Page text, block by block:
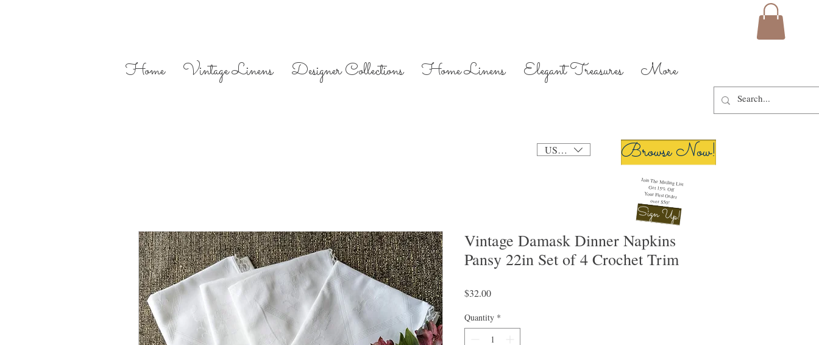
Home Vintage Linens Designer Collections Home Linens Elegant Treasures More
Vintage Damask Dinner Napkins
Pansy 22in Set of 4 Crochet Trim
$32.00Price
Quantity *
Join The Mailing List
Get 15% Off
Your First Order
over $50!
Sign Up!
USD ($) Browse Now!